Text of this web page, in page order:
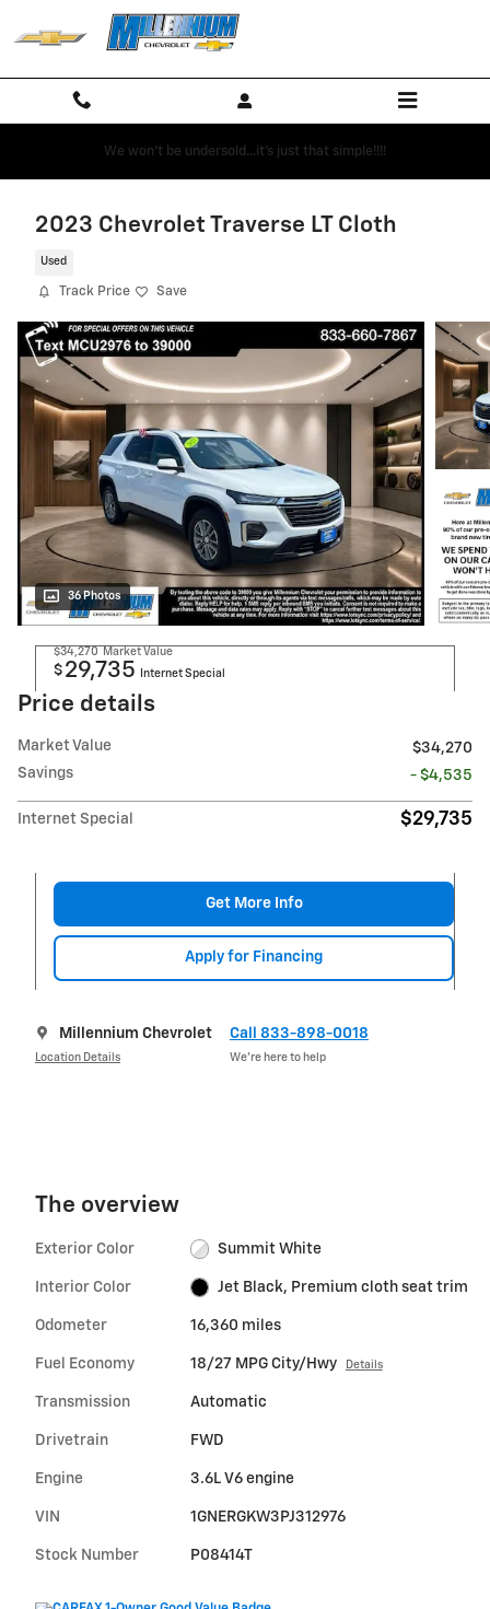
Skip to main content
We won't be undersold...it's just that simple!!!!
2023 Chevrolet Traverse LT Cloth
Used
Track Price Save
36 Photos
$34,270 Market Value
$ 29,735 Internet Special
Price details
Market Value
$34,270
Savings
- $4,535
Internet Special $29,735
Get More Info
Apply for Financing
Millennium Chevrolet
Location Details
Call 833-898-0018
We’re here to help
The overview
Exterior Color Summit White
Interior Color Jet Black, Premium cloth seat trim
Odometer 16,360 miles
Fuel Economy 18/27 MPG City/Hwy Details
Transmission Automatic
Drivetrain FWD
Engine 3.6L V6 engine
VIN 1GNERGKW3PJ312976
Stock Number P08414T